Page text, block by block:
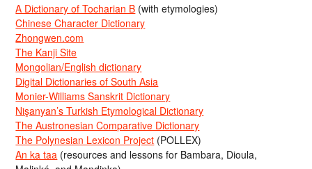
A Dictionary of Tocharian B (with etymologies)
Chinese Character Dictionary
Zhongwen.com
The Kanji Site
Mongolian/English dictionary
Digital Dictionaries of South Asia
Monier-Williams Sanskrit Dictionary
Nişanyan’s Turkish Etymological Dictionary
The Austronesian Comparative Dictionary
The Polynesian Lexicon Project (POLLEX)
An ka taa (resources and lessons for Bambara, Dioula,